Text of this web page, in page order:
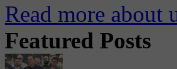
Read more about
Featured Posts